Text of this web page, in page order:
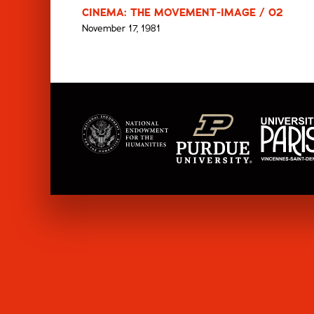
CINEMA: THE MOVEMENT-IMAGE / 02
November 17, 1981